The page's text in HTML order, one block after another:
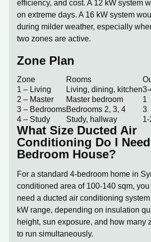
efficiency, and cost. A 12 kW system
on extreme days. A 16 kW system
during milder weather, especially
two zones are active.
Zone Plan
Zone Rooms
1 – Living
Living, dining, kitchen3-
2 – Master
Master bedroom
1
3 – BedroomsBedrooms 2, 3, 4
3
4 – Study
Study, hallway 1-
What Size Ducted Air
Conditioning Do I
Bedroom House?
For a standard 4-bedroom home in
conditioned area of 100-140 sqm,
need a ducted air conditioning
kW range, depending on insulation
height, sun exposure, and how many
to run simultaneously.